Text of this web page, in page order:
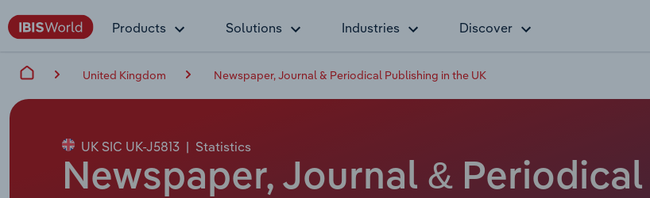
Products Solutions Industries Discover
United Kingdom Newspaper, Journal & Periodical Publishing in the UK
UK SIC UK-J5813 | Statistics
Newspaper, Journal &